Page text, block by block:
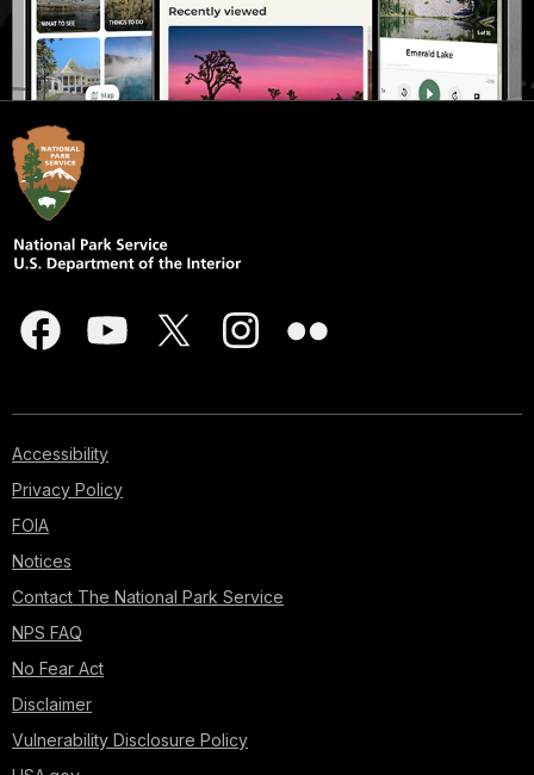
Accessibility
Privacy Policy
FOIA
Notices
Contact The National Park Service
NPS FAQ
No Fear Act
Disclaimer
Vulnerability Disclosure Policy